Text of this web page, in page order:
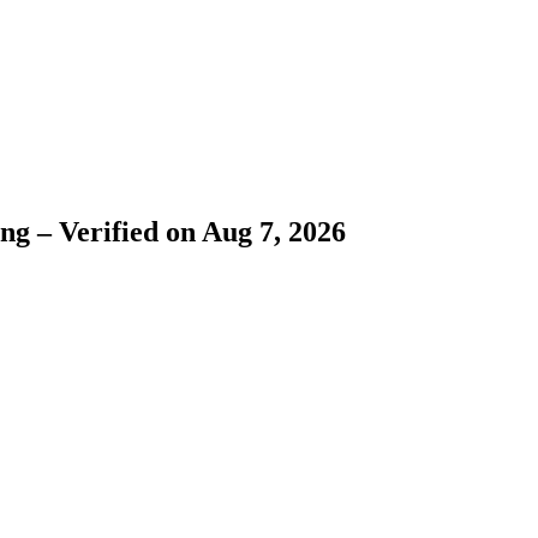
– Verified on Aug 7, 2026